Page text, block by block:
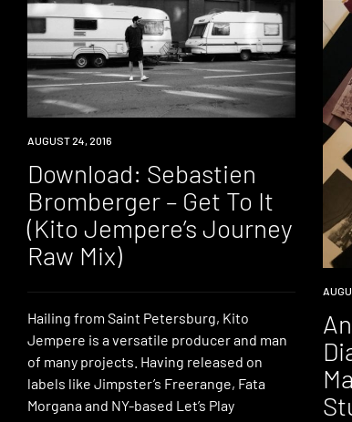
DOWNLOADPREMIERE
AUGUST 24, 2016
Download: Sebastien
Bromberger – Get To It
(Kito Jempere’s Journey
Raw Mix)
Hailing from Saint Petersburg, Kito
Jempere is a versatile producer and man
of many projects. Having released on
labels like Jimpster’s Freerange, Fata
Morgana and NY-based Let’s Play